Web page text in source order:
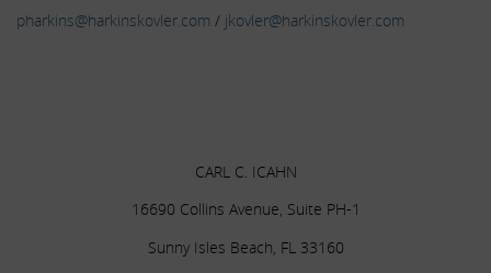
pharkins@harkinskovler.com / jkovler@harkinskovler.com
CARL C. ICAHN
16690 Collins Avenue, Suite PH-1
Sunny Isles Beach, FL 33160